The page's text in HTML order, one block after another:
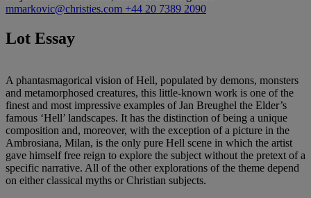
mmarkovic@christies.com +44 20 7389 2090
Lot Essay
A phantasmagorical vision of Hell, populated by demons, monsters
and metamorphosed creatures, this little-known work is one of the
finest and most impressive examples of Jan Breughel the Elder’s
famous ‘Hell’ landscapes. It has the distinction of being a unique
composition and, moreover, with the exception of a picture in the
Ambrosiana, Milan, is the only pure Hell scene in which the artist
gave himself free reign to explore the subject without the pretext of a
specific narrative. All of the other explorations of the theme depend
on either classical myths or Christian subjects.